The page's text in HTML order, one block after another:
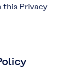
this Privacy